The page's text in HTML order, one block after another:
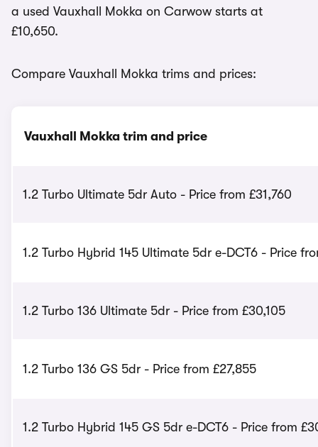
a used Vauxhall Mokka on Carwow starts at
£10,650.
Compare Vauxhall Mokka trims and prices:
Vauxhall Mokka trim and price
1.2 Turbo Ultimate 5dr Auto - Price from £31,760
1.2 Turbo Hybrid 145 Ultimate 5dr e-DCT6 - Price
1.2 Turbo 136 Ultimate 5dr - Price from £30,105
1.2 Turbo 136 GS 5dr - Price from £27,855
1.2 Turbo Hybrid 145 GS 5dr e-DCT6 - Price from